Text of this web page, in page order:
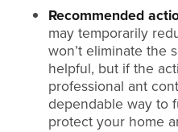
Recommended
may temporarily
won’t eliminate the
helpful, but if the
professional ant
dependable way to
protect your home